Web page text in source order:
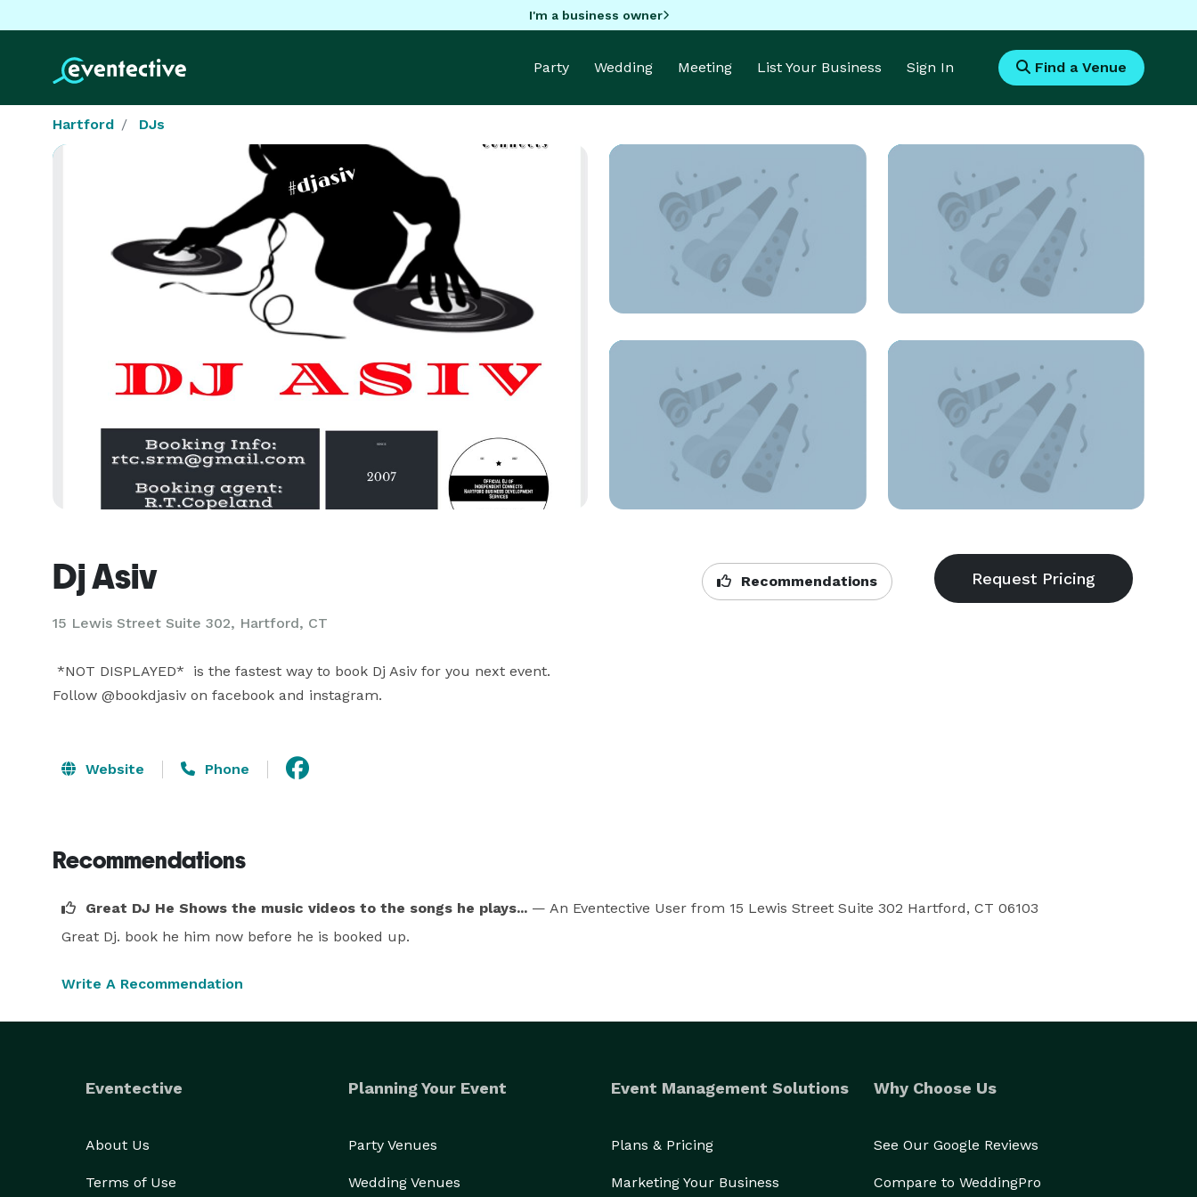
I'm a business owner
Party Wedding Meeting List Your Business Sign In Find a Venue
Hartford DJs
Dj Asiv
15 Lewis Street Suite 302, Hartford, CT
Recommendations
Follow @bookdjasiv on facebook and instagram.
Website Phone
Recommendations
Great DJ He Shows the music videos to the songs he plays... — An Eventective User from 15 Lewis Street Suite 302 Hartford, CT 06103
Great Dj. book he him now before he is booked up.
Write A Recommendation
Eventective
About Us
Terms of Use
Planning Your Event
Party Venues
Wedding Venues
Event Management Solutions
Plans & Pricing
Marketing Your Business
Why Choose Us
See Our Google Reviews
Compare to WeddingPro